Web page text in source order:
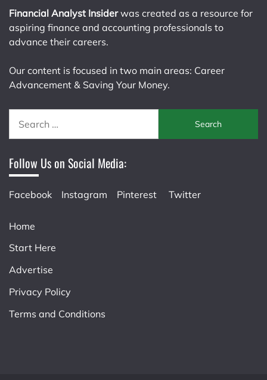
Financial Analyst Insiderwas created as a resource for
aspiring finance and accounting professionals to
advance their careers.
Our content is focused in two main areas: Career
Advancement & Saving Your Money.
for:
Follow Us on Social Media:
Facebook Instagram Pinterest Twitter
Home
Start Here
Advertise
Privacy Policy
Terms and Conditions